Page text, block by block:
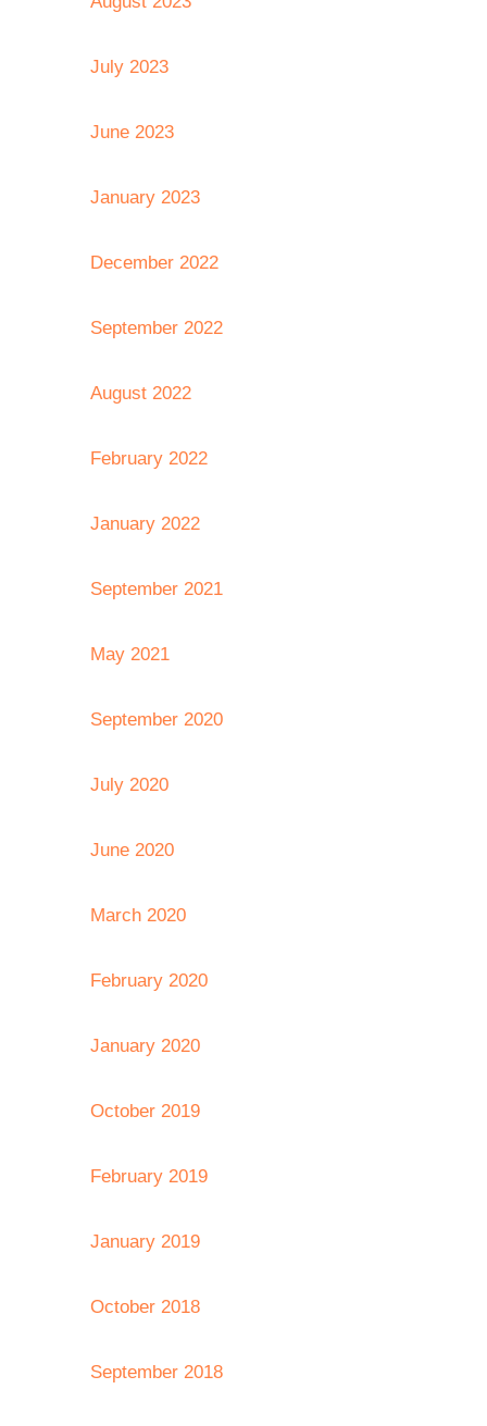
July 2023
June 2023
January 2023
December 2022
September 2022
August 2022
February 2022
January 2022
September 2021
May 2021
September 2020
July 2020
June 2020
March 2020
February 2020
January 2020
October 2019
February 2019
January 2019
October 2018
September 2018